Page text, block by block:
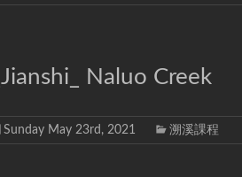
Naluo Creek
Sunday May 23rd, 2021 溯溪課程